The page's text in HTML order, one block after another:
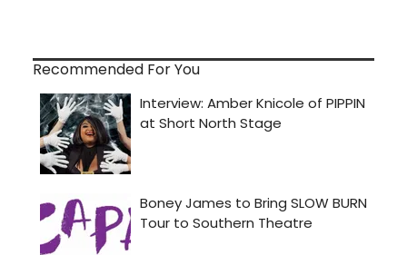
Recommended For You